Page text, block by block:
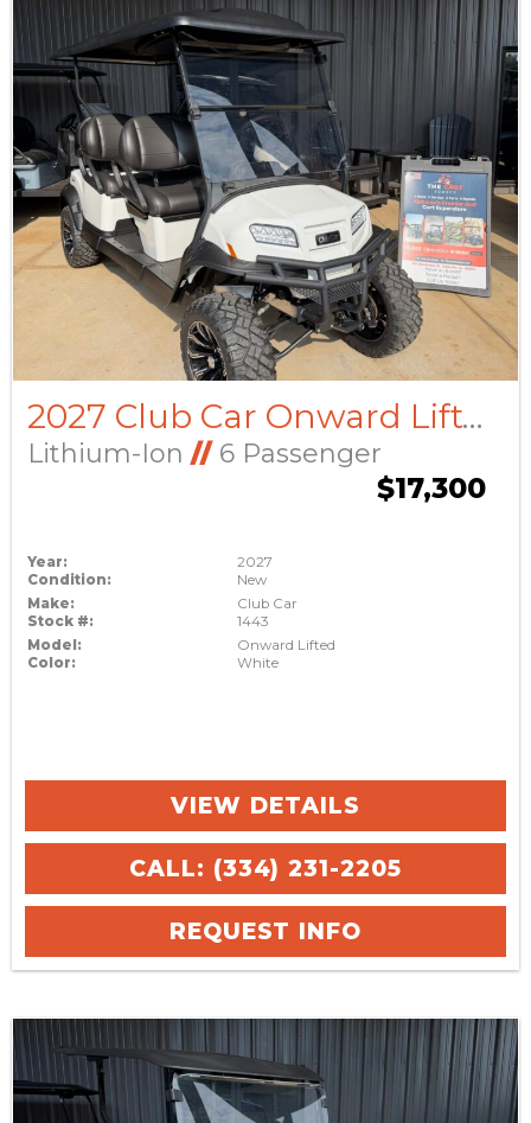
2027 Club Car Onward Lifted
Lithium-Ion //6 Passenger
$17,300
Year:
2027
Condition:
New
Make:
Club Car
Stock #:
1443
Model:
Onward Lifted
Color:
White
VIEW DETAILS
CALL: (334) 231-2205
REQUEST INFO